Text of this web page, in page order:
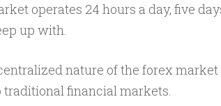
operates 24 hours a day, five
up with.
nature of the forex market
financial markets.